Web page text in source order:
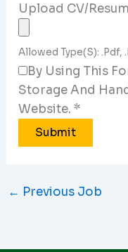
Upload CV/
Allowed Type(s): .pdf,
By Using This
Storage And
Website.*
← Previous Job